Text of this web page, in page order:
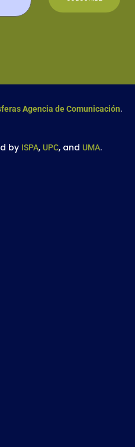
Agencia de Comunicación.
by ISPA, UPC, and UMA.